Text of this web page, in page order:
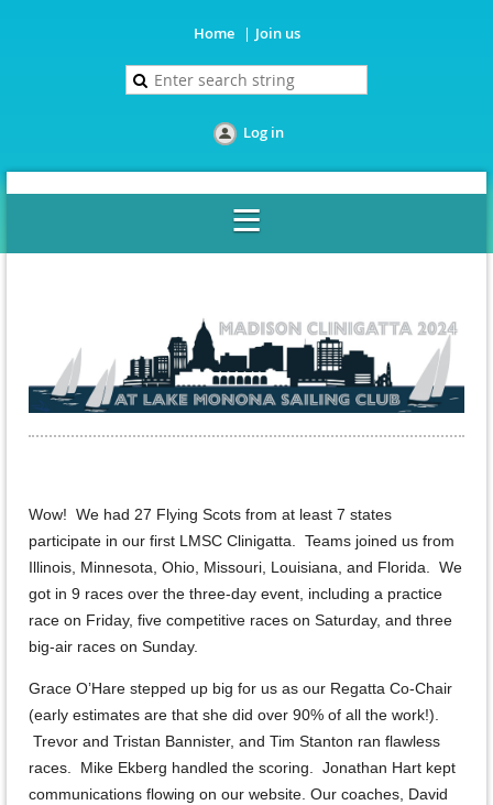
Home Join us
Log in
Wow! We had 27 Flying Scots from at least 7 states
participate in our first LMSC Clinigatta. Teams joined us from
Illinois, Minnesota, Ohio, Missouri, Louisiana, and Florida. We
got in 9 races over the three-day event, including a practice
race on Friday, five competitive races on Saturday, and three
big-air races on Sunday.
Grace O’Hare stepped up big for us as our Regatta Co-Chair
(early estimates are that she did over 90% of all the work!).
Trevor and Tristan Bannister, and Tim Stanton ran flawless
races. Mike Ekberg handled the scoring. Jonathan Hart kept
communications flowing on our website. Our coaches, David